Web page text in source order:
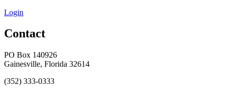
Login
Contact
PO Box 140926
Gainesville, Florida 32614
(352) 333-0333